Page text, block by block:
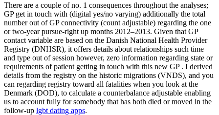
There are a couple of no. 1 consequences throughout the analyses;
GP get in touch with (digital yes/no varying) additionally the total
number out of GP connectivity (count adjustable) regarding the one
or two-year pursue-right up months 2012–2013. Given that GP
contact variable are based on the Danish National Health Provider
Registry (DNHSR), it offers details about relationships such time
and type out of session however, zero information regarding state or
requirements of patient getting in touch with this new GP . I derived
details from the registry on the historic migrations (VNDS), and you
can regarding registry toward all fatalities when you look at the
Denmark (DOD), to calculate a counterbalance adjustable enabling
us to account fully for somebody that has both died or moved in the
follow-up lgbt dating apps.